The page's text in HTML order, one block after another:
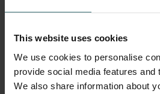
This website uses cookies
We use cookies to personalise
provide social media features and
We also share information about
Get your product with a 15%
exclusively for private customers)